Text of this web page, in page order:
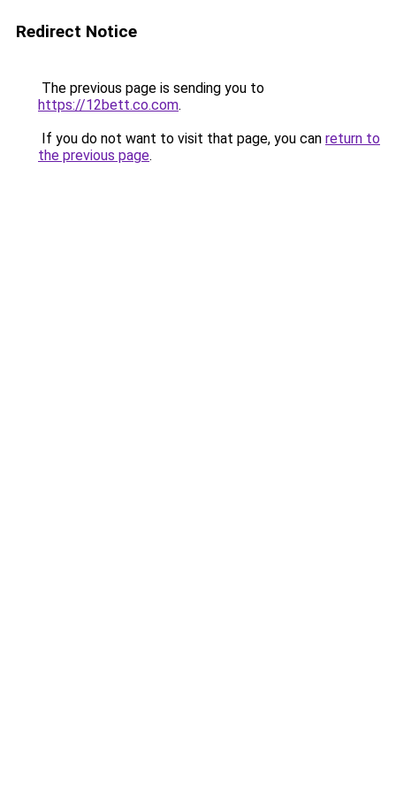
Redirect Notice
The previous page is sending you to
https://12bett.co.com.
If you do not want to visit that page, you can return to
the previous page.